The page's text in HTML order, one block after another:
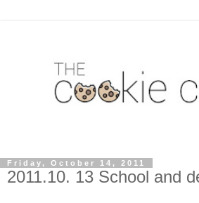
Friday, October 14, 2011
2011.10. 13 School and